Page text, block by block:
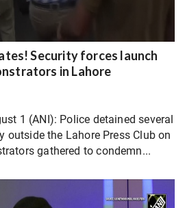
Security forces launch
in Lahore
1 (ANI): Police detained several
outside the Lahore Press Club on
gathered to condemn...